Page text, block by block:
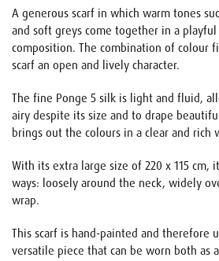
A generous scarf in which warm tones
and soft greys come together in a
composition. The combination of colour
scarf an open and lively character.
The fine Ponge 5 silk is light and fluid,
airy despite its size and to drape
brings out the colours in a clear and rich
With its extra large size of 220 x 115 cm,
ways: loosely around the neck, widely
wrap.
This scarf is hand-painted and therefore
versatile piece that can be worn both as